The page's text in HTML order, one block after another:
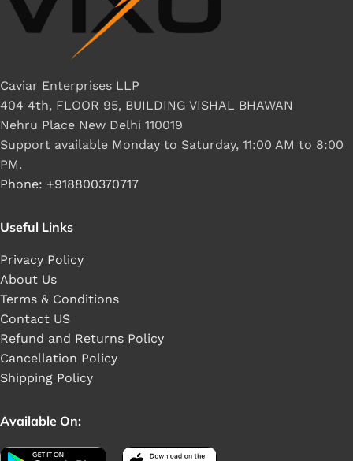
Caviar Enterprises LLP
404 4th, FLOOR 95, BUILDING VISHAL BHAWAN
Nehru Place New Delhi 110019
Support available Monday to Saturday, 11:00 AM to 8:00
PM.
Phone: +918800370717
Useful Links
Privacy Policy
About Us
Terms & Conditions
Contact US
Refund and Returns Policy
Cancellation Policy
Shipping Policy
Available On: